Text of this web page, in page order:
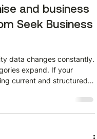
and business
Seek Business
data changes constantly.
expand. If your
current and structured,
through how to
data from Seek
a scraper once using